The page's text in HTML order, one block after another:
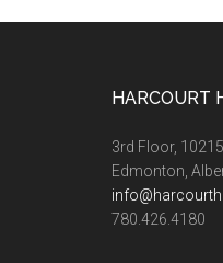
HARCOURT
3rd Floor,
Edmonton,
780.426.4180